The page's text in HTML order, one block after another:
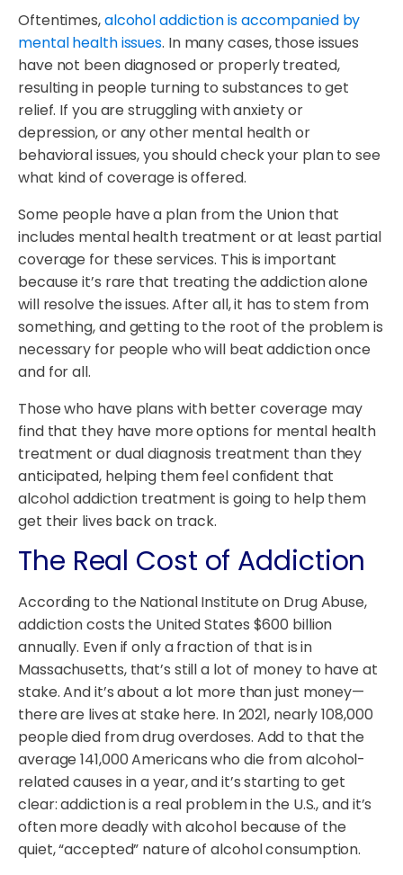
Oftentimes,alcohol addiction is accompanied by
mental health issues. In many cases, those issues
have not been diagnosed or properly treated,
resulting in people turning to substances to get
relief. If you are struggling with anxiety or
depression, or any other mental health or
behavioral issues, you should check your plan to see
what kind of coverage is offered.
Some people have a plan from the Union that
includes mental health treatment or at least partial
coverage for these services. This is important
because it’s rare that treating the addiction alone
will resolve the issues. After all, it has to stem from
something, and getting to the root of the problem is
necessary for people who will beat addiction once
and for all.
Those who have plans with better coverage may
find that they have more options for mental health
treatment or dual diagnosis treatment than they
anticipated, helping them feel confident that
alcohol addiction treatment is going to help them
get their lives back on track.
The Real Cost of Addiction
According to the National Institute on Drug Abuse,
addiction costs the United States $600 billion
annually. Even if only a fraction of that is in
Massachusetts, that’s still a lot of money to have at
stake. And it’s about a lot more than just money—
there are lives at stake here. In 2021, nearly 108,000
people died from drug overdoses. Add to that the
average 141,000 Americans who die from alcohol-
related causes in a year, and it’s starting to get
clear: addiction is a real problem in the U.S., and it’s
often more deadly with alcohol because of the
quiet, “accepted” nature of alcohol consumption.